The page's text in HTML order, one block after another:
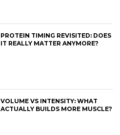
PROTEIN TIMING REVISITED: DOES
IT REALLY MATTER ANYMORE?
VOLUME VS INTENSITY: WHAT
ACTUALLY BUILDS MORE MUSCLE?